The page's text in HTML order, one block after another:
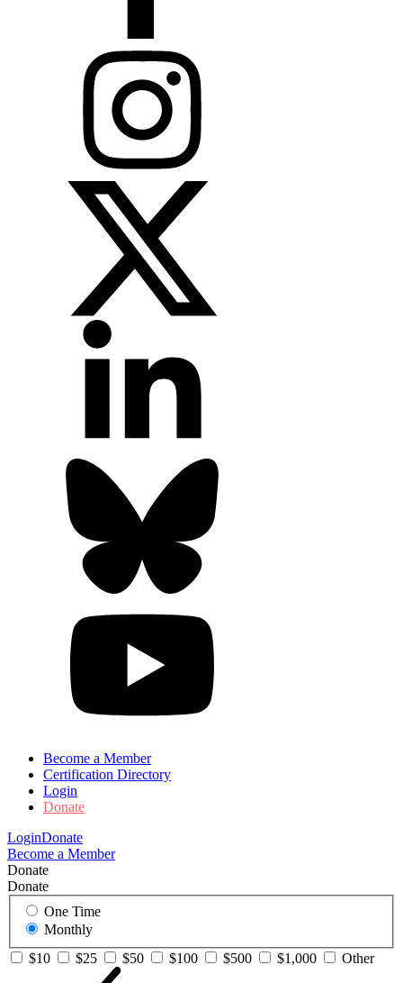
Become a Member
Certification Directory
Login
Donate
LoginDonate
Become a Member
Donate
Donate
One Time
Monthly
$10
$25 $50 $100 $500 $1,000 Other